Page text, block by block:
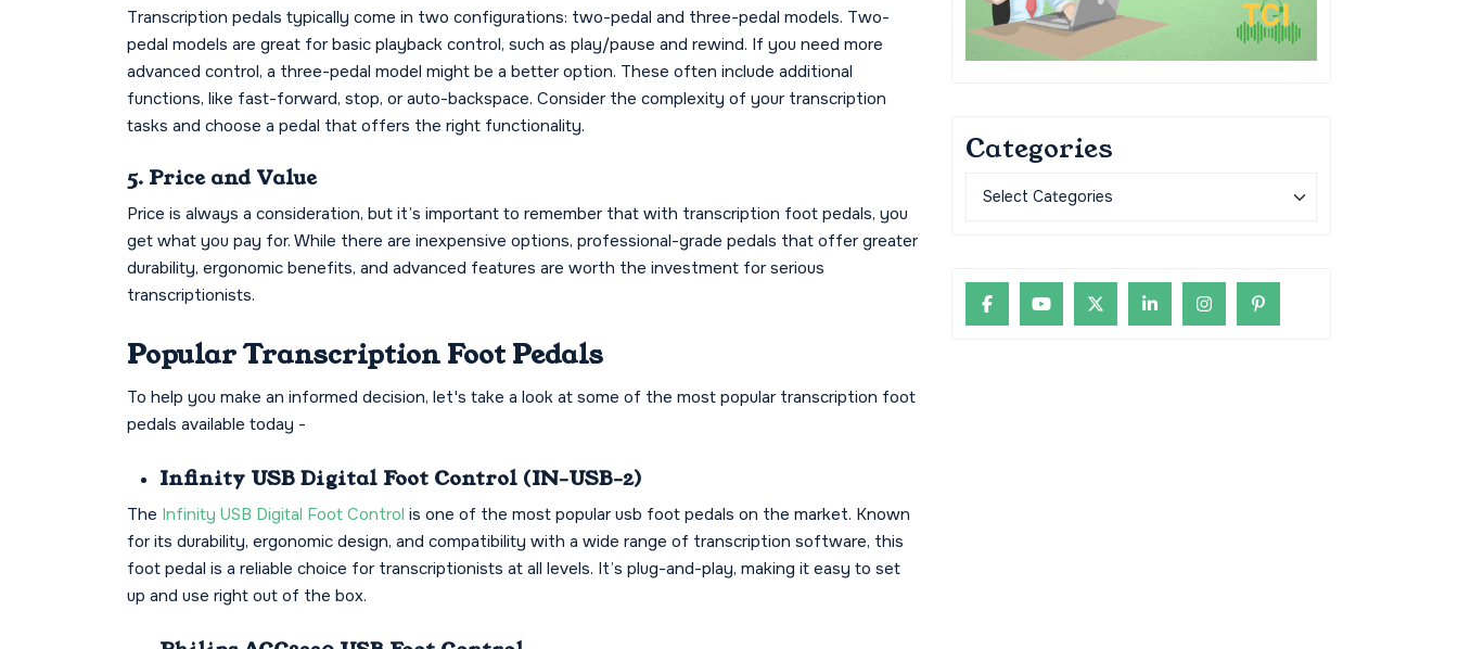
Transcription pedals typically come in two configurations: two-pedal and three-pedal models. Two-
pedal models are great for basic playback control, such as play/pause and rewind. If you need more
advanced control, a three-pedal model might be a better option. These often include additional
functions, like fast-forward, stop, or auto-backspace. Consider the complexity of your transcription
tasks and choose a pedal that offers the right functionality.
5. Price and Value
Price is always a consideration, but it’s important to remember that with transcription foot pedals, you
get what you pay for. While there are inexpensive options, professional-grade pedals that offer greater
durability, ergonomic benefits, and advanced features are worth the investment for serious
transcriptionists.
Popular Transcription Foot Pedals
To help you make an informed decision, let's take a look at some of the most popular transcription foot
pedals available today -
Infinity USB Digital Foot Control (IN-USB-2)
The Infinity USB Digital Foot Control is one of the most popular usb foot pedals on the market. Known
for its durability, ergonomic design, and compatibility with a wide range of transcription software, this
foot pedal is a reliable choice for transcriptionists at all levels. It’s plug-and-play, making it easy to set
up and use right out of the box.
Categories